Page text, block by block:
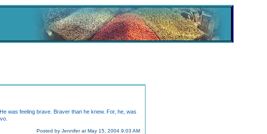
. He was feeling brave. Braver than he knew. For, he, was
Posted by Jennifer at May 15, 2004 9:03 AM